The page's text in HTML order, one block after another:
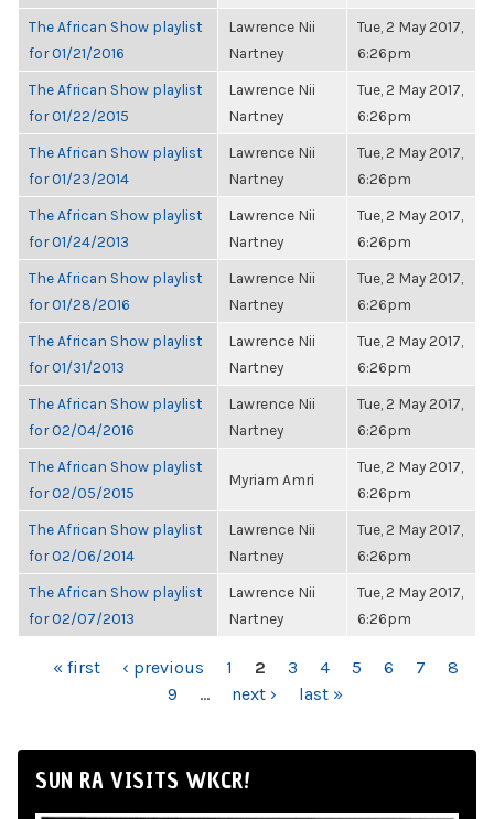
The African Show playlist
for 01/21/2016
Lawrence Nii
Nartney
Tue, 2 May 2017,
6:26pm
The African Show playlist
for 01/22/2015
Lawrence Nii
Nartney
Tue, 2 May 2017,
6:26pm
The African Show playlist
for 01/23/2014
Lawrence Nii
Nartney
Tue, 2 May 2017,
6:26pm
The African Show playlist
for 01/24/2013
Lawrence Nii
Nartney
Tue, 2 May 2017,
6:26pm
The African Show playlist
for 01/28/2016
Lawrence Nii
Nartney
Tue, 2 May 2017,
6:26pm
The African Show playlist
for 01/31/2013
Lawrence Nii
Nartney
Tue, 2 May 2017,
6:26pm
The African Show playlist
for 02/04/2016
Lawrence Nii
Nartney
Tue, 2 May 2017,
6:26pm
The African Show playlist
for 02/05/2015
Myriam Amri
Tue, 2 May 2017,
6:26pm
The African Show playlist
for 02/06/2014
Lawrence Nii
Nartney
Tue, 2 May 2017,
6:26pm
The African Show playlist
for 02/07/2013
Lawrence Nii
Nartney
Tue, 2 May 2017,
6:26pm
PAGES
« first ‹ previous 1 2 3 4 5 6 7
8
9
… next › last »
SUN RA VISITS WKCR!